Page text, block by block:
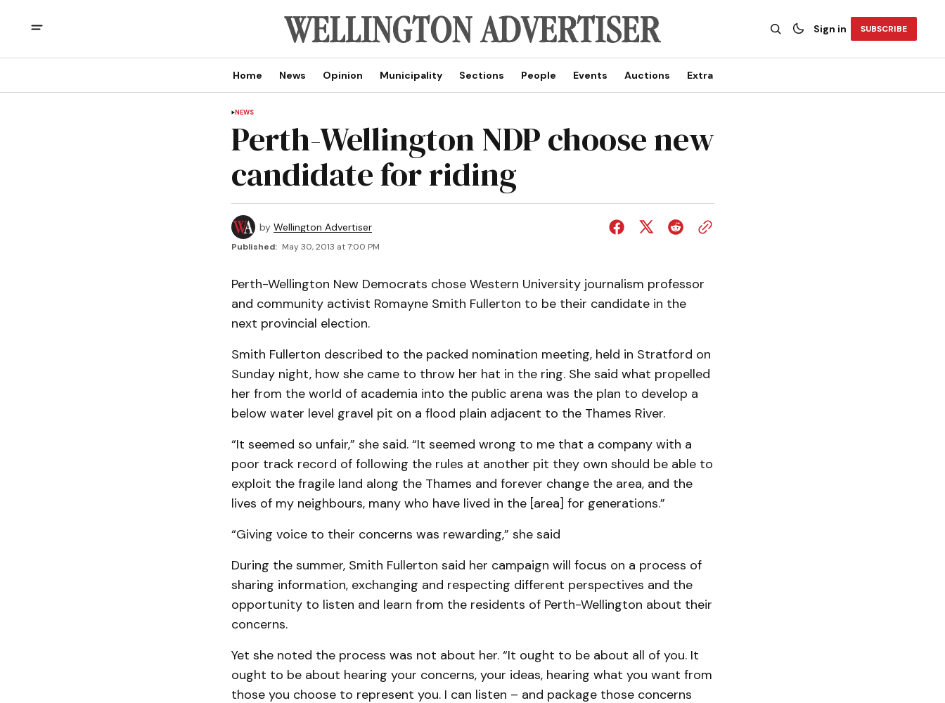
Sign in SUBSCRIBE
Home News Opinion Municipality Sections People Events Auctions Extra
NEWS
Perth-Wellington NDP choose new
candidate for riding
by Wellington Advertiser
Published: May 30, 2013 at 7:00 PM
Perth-Wellington New Democrats chose Western University journalism professor
and community activist Romayne Smith Fullerton to be their candidate in the
next provincial election.
Smith Fullerton described to the packed nomination meeting, held in Stratford on
Sunday night, how she came to throw her hat in the ring. She said what propelled
her from the world of academia into the public arena was the plan to develop a
below water level gravel pit on a flood plain adjacent to the Thames River.
“It seemed so unfair,” she said. “It seemed wrong to me that a company with a
poor track record of following the rules at another pit they own should be able to
exploit the fragile land along the Thames and forever change the area, and the
lives of my neighbours, many who have lived in the [area] for generations.”
“Giving voice to their concerns was rewarding,” she said
During the summer, Smith Fullerton said her campaign will focus on a process of
sharing information, exchanging and respecting different perspectives and the
opportunity to listen and learn from the residents of Perth-Wellington about their
concerns.
Yet she noted the process was not about her. “It ought to be about all of you. It
ought to be about hearing your concerns, your ideas, hearing what you want from
those you choose to represent you. I can listen – and package those concerns